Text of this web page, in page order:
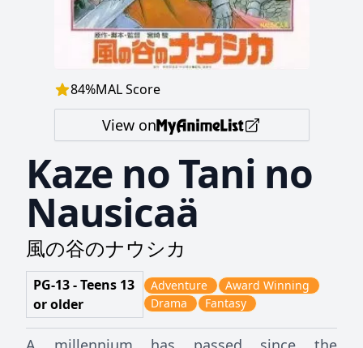
84%MAL Score
View on
Kaze no Tani no
Nausicaä
風の谷のナウシカ
PG-13 - Teens 13
or older
Adventure
Award Winning
Drama
Fantasy